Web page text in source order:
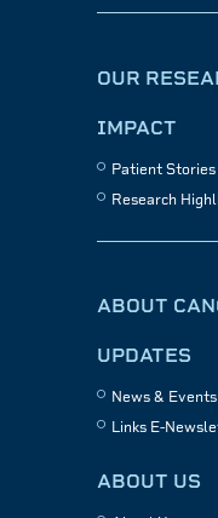
OUR
IMPACT
Patient Stories
Research
ABOUT
UPDATES
News & Events
Links E-
ABOUT US